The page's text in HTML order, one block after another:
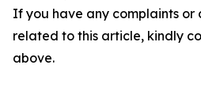
If you have any complaints or
related to this article, kindly
above.